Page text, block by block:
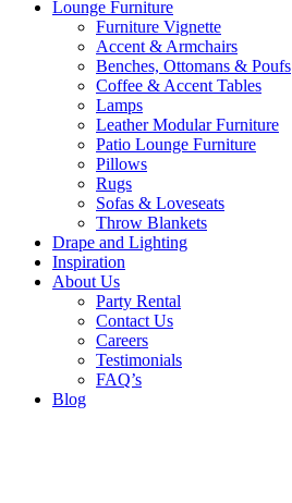
Lounge Furniture
Furniture Vignette
Accent & Armchairs
Benches, Ottomans & Poufs
Coffee & Accent Tables
Lamps
Leather Modular Furniture
Patio Lounge Furniture
Pillows
Rugs
Sofas & Loveseats
Throw Blankets
Drape and Lighting
Inspiration
About Us
Party Rental
Contact Us
Careers
Testimonials
FAQ’s
Blog